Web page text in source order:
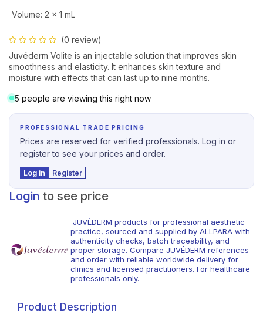
Volume: 2 x 1 mL
(0 review)
Juvéderm Volite is an injectable solution that improves skin
smoothness and elasticity. It enhances skin texture and
moisture with effects that can last up to nine months.
5 people are viewing this right now
PROFESSIONAL TRADE PRICING
Prices are reserved for verified professionals. Log in or
register to see your prices and order.
Log in Register
Login to see price
JUVÉDERM products for professional aesthetic
practice, sourced and supplied by ALLPARA with
authenticity checks, batch traceability, and
proper storage. Compare JUVÉDERM references
and order with reliable worldwide delivery for
clinics and licensed practitioners. For healthcare
professionals only.
Product Description